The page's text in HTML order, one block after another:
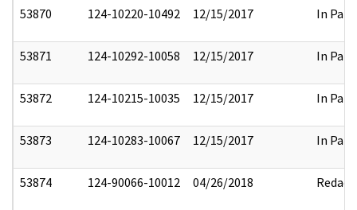
53870 124-10220-10492 12/15/2017 In Part
53871 124-10292-10058 12/15/2017 In Part
53872 124-10215-10035 12/15/2017 In Part
53873 124-10283-10067 12/15/2017 In Part
53874 124-90066-10012 04/26/2018 Redact